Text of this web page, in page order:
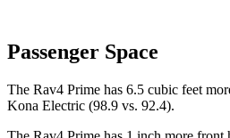
Passenger Space
The Rav4 Prime has 6.5 cubic feet
Kona Electric (98.9 vs. 92.4).